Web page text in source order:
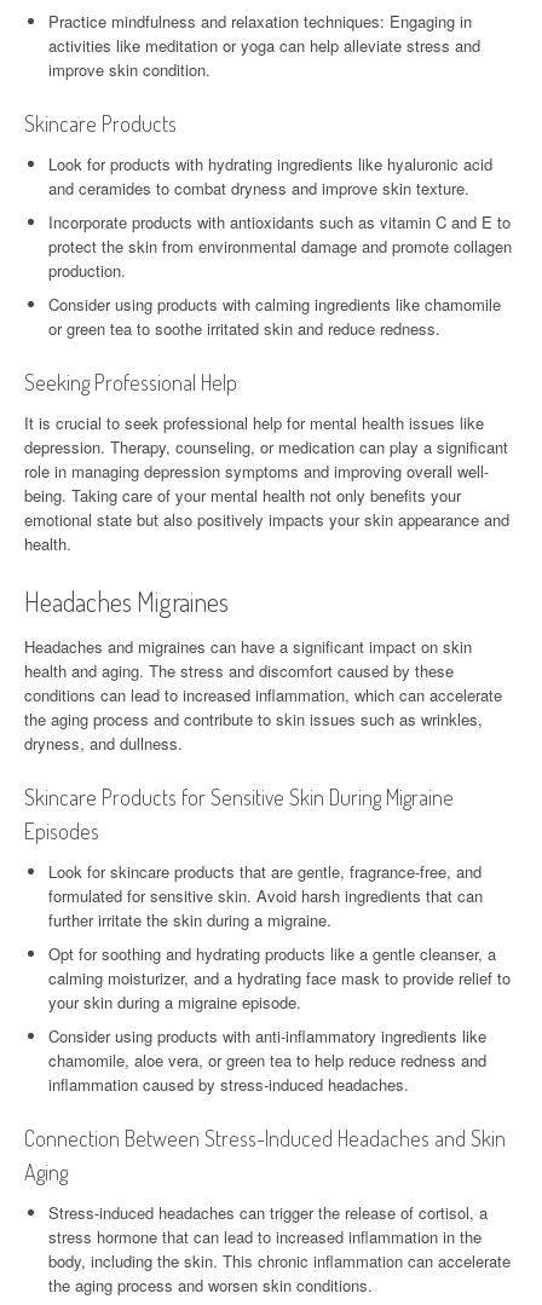
Practice mindfulness and relaxation techniques: Engaging in
activities like meditation or yoga can help alleviate stress and
improve skin condition.
Skincare Products
Look for products with hydrating ingredients like hyaluronic acid
and ceramides to combat dryness and improve skin texture.
Incorporate products with antioxidants such as vitamin C and E to
protect the skin from environmental damage and promote collagen
production.
Consider using products with calming ingredients like chamomile
or green tea to soothe irritated skin and reduce redness.
Seeking Professional Help
It is crucial to seek professional help for mental health issues like
depression. Therapy, counseling, or medication can play a significant
role in managing depression symptoms and improving overall well-
being. Taking care of your mental health not only benefits your
emotional state but also positively impacts your skin appearance and
health.
Headaches Migraines
Headaches and migraines can have a significant impact on skin
health and aging. The stress and discomfort caused by these
conditions can lead to increased inflammation, which can accelerate
the aging process and contribute to skin issues such as wrinkles,
dryness, and dullness.
Skincare Products for Sensitive Skin During Migraine
Episodes
Look for skincare products that are gentle, fragrance-free, and
formulated for sensitive skin. Avoid harsh ingredients that can
further irritate the skin during a migraine.
Opt for soothing and hydrating products like a gentle cleanser, a
calming moisturizer, and a hydrating face mask to provide relief to
your skin during a migraine episode.
Consider using products with anti-inflammatory ingredients like
chamomile, aloe vera, or green tea to help reduce redness and
inflammation caused by stress-induced headaches.
Connection Between Stress-Induced Headaches and Skin
Aging
Stress-induced headaches can trigger the release of cortisol, a
stress hormone that can lead to increased inflammation in the
body, including the skin. This chronic inflammation can accelerate
the aging process and worsen skin conditions.